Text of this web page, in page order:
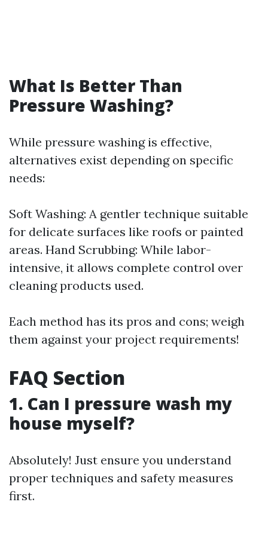
What Is Better Than
Pressure Washing?
While pressure washing is effective,
alternatives exist depending on specific
needs:
Soft Washing: A gentler technique suitable
for delicate surfaces like roofs or painted
areas. Hand Scrubbing: While labor-
intensive, it allows complete control over
cleaning products used.
Each method has its pros and cons; weigh
them against your project requirements!
FAQ Section
1. Can I pressure wash my
house myself?
Absolutely! Just ensure you understand
proper techniques and safety measures
first.